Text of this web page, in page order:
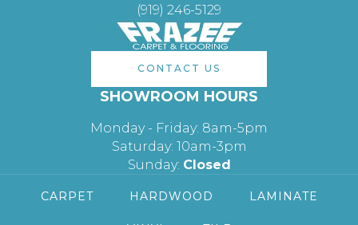
(919) 246-5129
CONTACT US
SHOWROOM HOURS
Monday - Friday: 8am-5pm
Saturday: 10am-3pm
Sunday: Closed
CARPET HARDWOOD LAMINATE